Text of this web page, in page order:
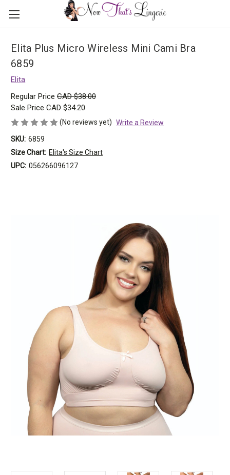
Elita Plus Micro Wireless Mini Cami Bra
6859
Elita
Regular Price CAD $38.00
Sale Price CAD $34.20
(No reviews yet) Write a Review
SKU: 6859
Size Chart: Elita's Size Chart
UPC: 056266096127